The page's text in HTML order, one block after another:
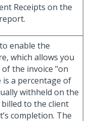
Receipts on the
enable the
which allows you
the invoice "on
is a percentage of
withheld on the
billed to the client
completion. The